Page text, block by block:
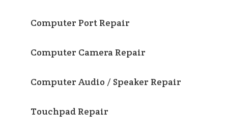
Computer Port Repair
Computer Camera Repair
Computer Audio / Speaker Repair
Touchpad Repair